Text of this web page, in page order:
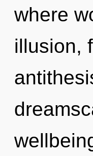
where
illusion,